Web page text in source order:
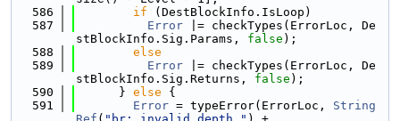
  586
if (DestBlockInfo.IsLoop)
  587
Error |= checkTypes(ErrorLoc, De
stBlockInfo.Sig.Params, false );
  588
else
  589
Error |= checkTypes(ErrorLoc, De
stBlockInfo.Sig.Returns, false );
  590
      }
else {
  591
Error = typeError(ErrorLoc, String